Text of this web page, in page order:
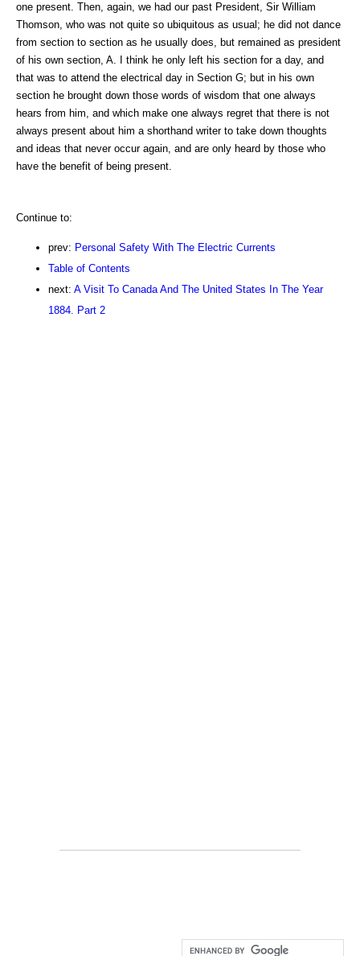
one present. Then, again, we had our past President, Sir William
Thomson, who was not quite so ubiquitous as usual; he did not dance
from section to section as he usually does, but remained as president
of his own section, A. I think he only left his section for a day, and
that was to attend the electrical day in Section G; but in his own
section he brought down those words of wisdom that one always
hears from him, and which make one always regret that there is not
always present about him a shorthand writer to take down thoughts
and ideas that never occur again, and are only heard by those who
have the benefit of being present.
Continue to:
prev: Personal Safety With The Electric Currents
Table of Contents
next: A Visit To Canada And The United States In The Year
1884. Part 2